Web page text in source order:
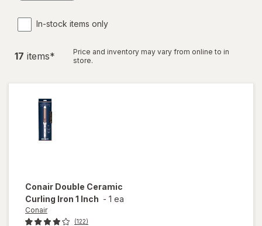
In-stock items only
17 items*
Price and inventory may vary from online to in
store.
Conair Double Ceramic
Curling Iron 1 Inch - 1 ea
Conair
(122)